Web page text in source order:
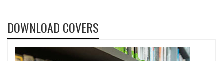
DOWNLOAD COVERS